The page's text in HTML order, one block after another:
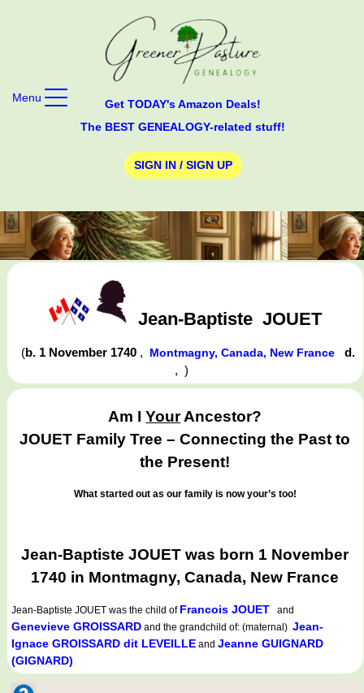
Get TODAY's Amazon Deals!
The BEST GENEALOGY-related stuff!
SIGN IN / SIGN UP
Menu
Jean-Baptiste JOUET
(b. 1 November 1740 , Montmagny, Canada, New France
d.
,)
Am IYourAncestor?
JOUET Family Tree – Connecting the Past to
the Present!
What started out as our family is now your’s too!
Jean-Baptiste JOUET was born 1 November
1740 in Montmagny, Canada, New France
Jean-Baptiste JOUET was the child of Francois JOUET and
Genevieve GROISSARD and the grandchild of: (maternal) Jean-
Ignace GROISSARD dit LEVEILLE and Jeanne GUIGNARD
(GIGNARD)